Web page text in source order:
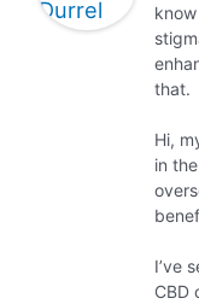
that.
Hi,
in
I’ve
CBD